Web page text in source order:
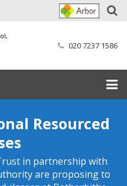
020 7237 1586
Resourced
in partnership with
are proposing to